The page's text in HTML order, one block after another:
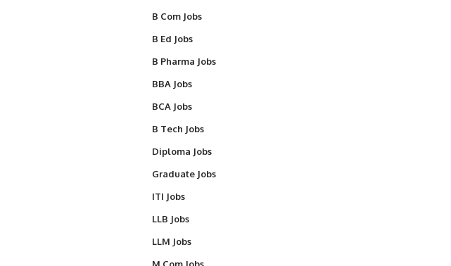
B Com Jobs
B Ed Jobs
B Pharma Jobs
BBA Jobs
BCA Jobs
B Tech Jobs
Diploma Jobs
Graduate Jobs
ITI Jobs
LLB Jobs
LLM Jobs